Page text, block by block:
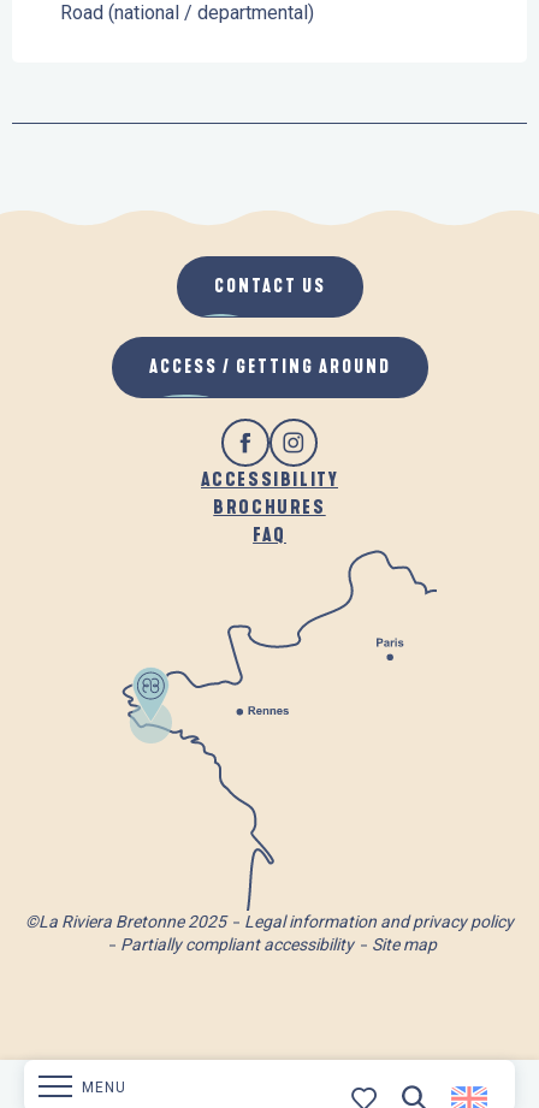
MENU
Road (national / departmental)
ACCESSIBILITY
BROCHURES
FAQ
CONTACT US
ACCESS / GETTING AROUND
©La Riviera Bretonne 2025
Legal information and privacy policy
Partially compliant accessibility
Site map